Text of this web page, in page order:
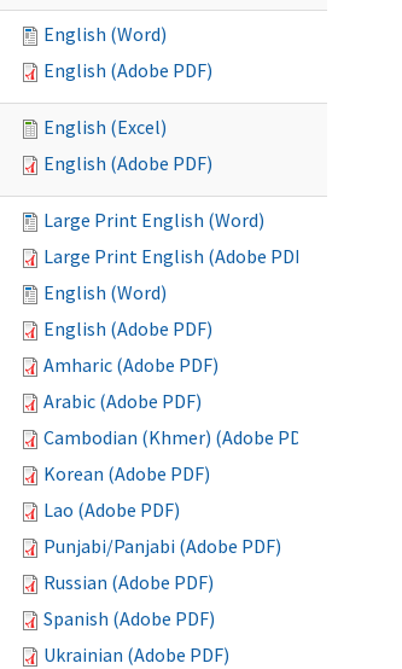
English (Word)
English (Adobe PDF)
English (Excel)
English (Adobe PDF)
Large Print English (Word)
Large Print English (Adobe PDF)
English (Word)
English (Adobe PDF)
Amharic (Adobe PDF)
Arabic (Adobe PDF)
Cambodian (Khmer) (Adobe PDF)
Korean (Adobe PDF)
Lao (Adobe PDF)
Punjabi/Panjabi (Adobe PDF)
Russian (Adobe PDF)
Spanish (Adobe PDF)
Ukrainian (Adobe PDF)